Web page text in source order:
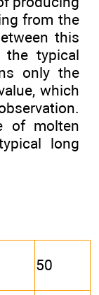
from the
this
typical
only the
which
of molten
long
50